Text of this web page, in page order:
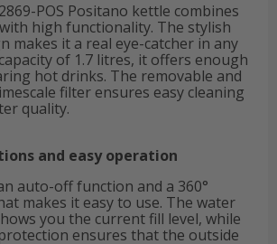
POS Positano kettle combines
high functionality. The stylish
makes it a real eye-catcher in any
of 1.7 litres, it offers enough
hot drinks. The removable and
filter ensures easy cleaning
quality.
and easy operation
auto-off function and a 360°
makes it easy to use. The water
you the current fill level, while
ensures that the outside